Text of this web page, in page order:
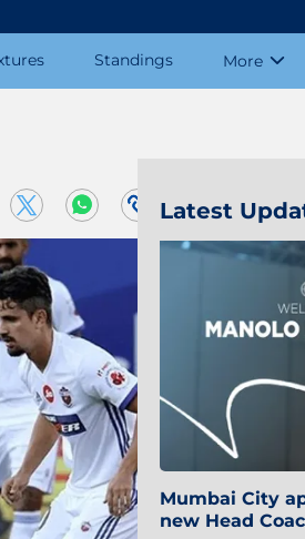
Standings More
Latest
Mumbai City
new Head